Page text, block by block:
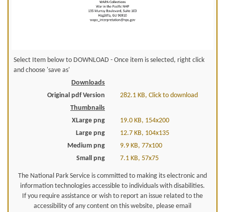
Select Item below to DOWNLOAD - Once item is selected, right click
and choose 'save as'
Downloads
Original pdf Version
282.1 KB, Click to download
Thumbnails
XLarge png
19.0 KB, 154x200
Large png
12.7 KB, 104x135
Medium png
9.9 KB, 77x100
Small png
7.1 KB, 57x75
The National Park Service is committed to making its electronic and
information technologies accessible to individuals with disabilities.
If you require assistance or wish to report an issue related to the
accessibility of any content on this website, please email